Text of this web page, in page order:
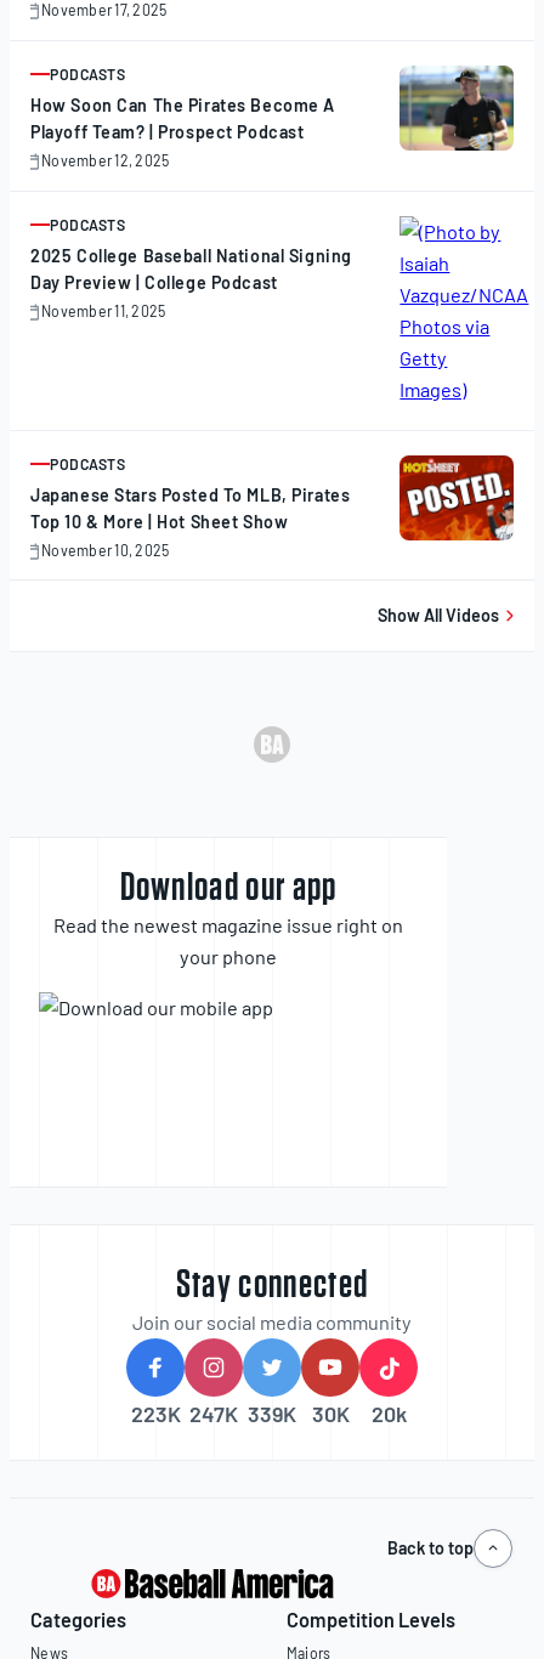
November 17, 2025
November
ARTICLE
PODCASTS
How Soon Can The Pirates Become A
Playoff Team? | Prospect Podcast
November 12, 2025
November
ARTICLE
PODCASTS
2025 College Baseball National Signing
Day Preview | College Podcast
November 11, 2025
November
ARTICLE
PODCASTS
Japanese Stars Posted To MLB, Pirates
Top 10 & More | Hot Sheet Show
November 10, 2025
November
Show All Videos
Download our app
Read the newest magazine issue right on
your phone
Stay connected
Join our social media community
223K 247K 339K 30K 20k
Back to top
Categories
News
Competition Levels
Majors